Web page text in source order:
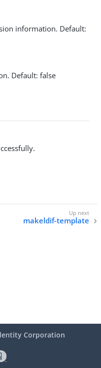
information. Default:
Default: false
makeldif-template
Corporation